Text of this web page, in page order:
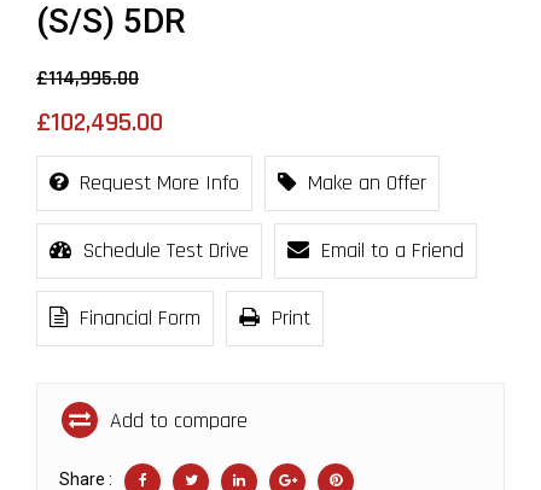
(S/S) 5DR
£114,995.00
£102,495.00
Request More Info Make an Offer
Schedule Test Drive Email to a Friend
Financial Form Print
Add to compare
Share :